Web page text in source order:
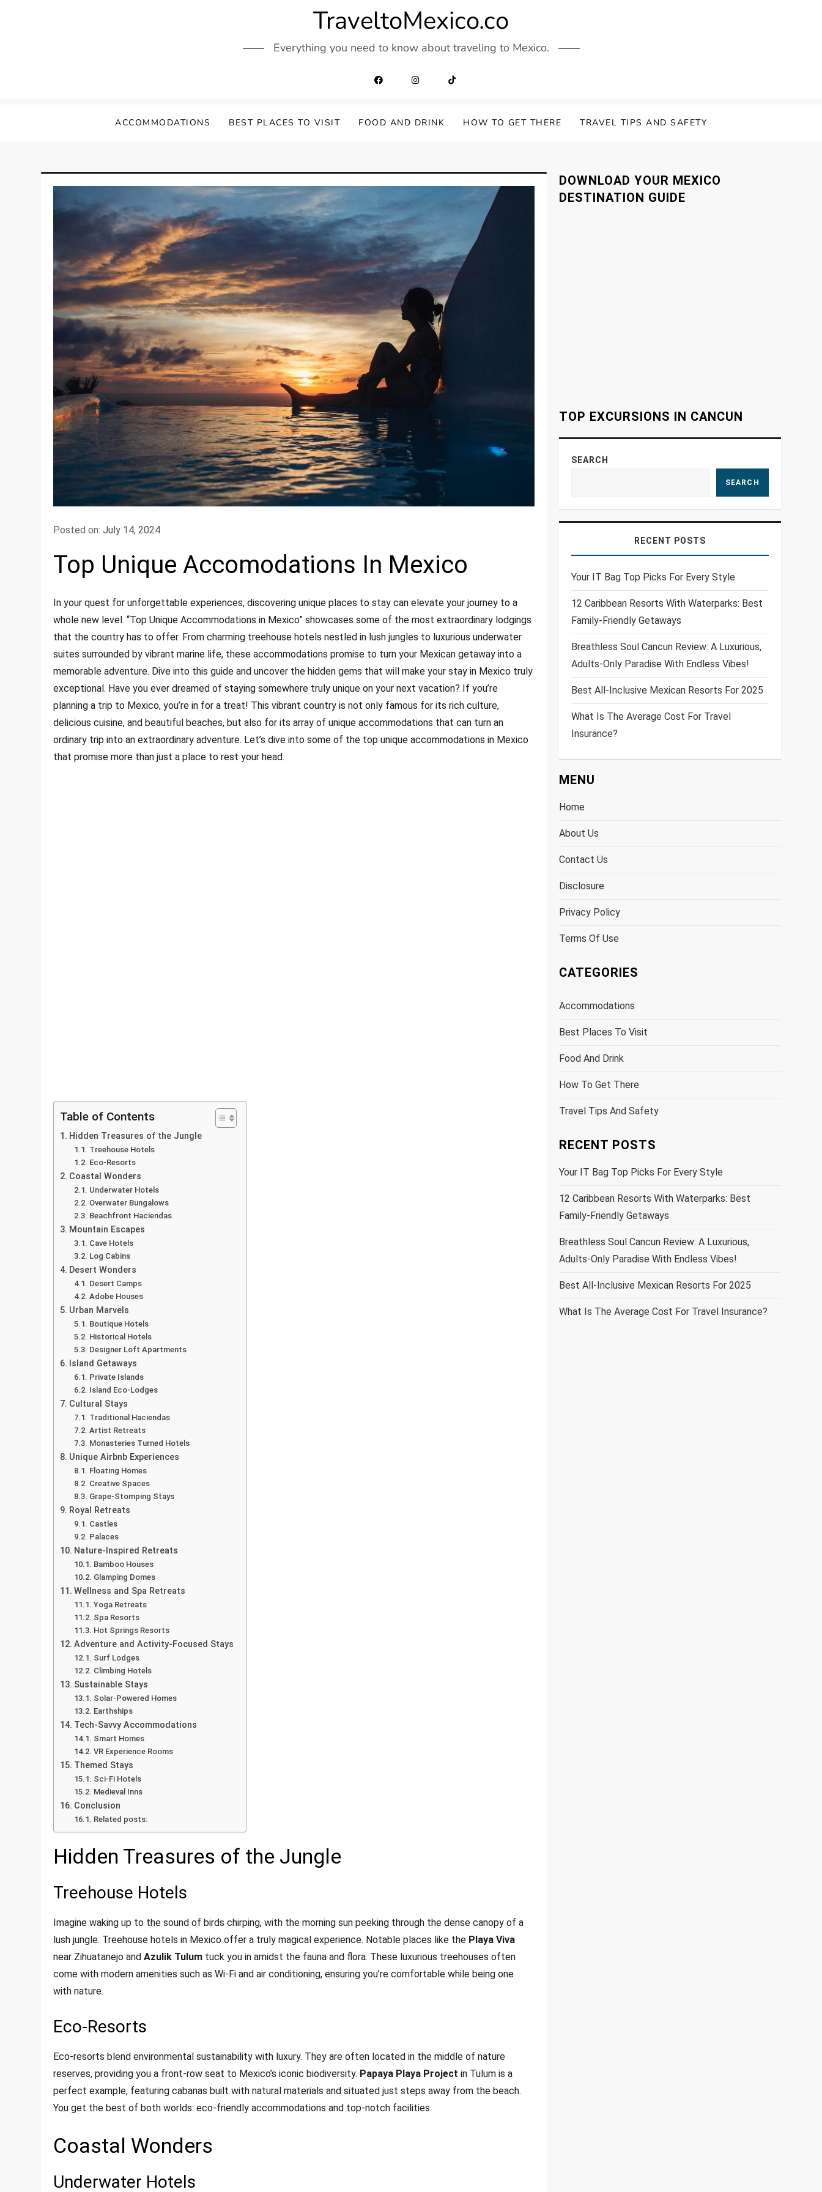
TraveltoMexico.co
Everything you need to know about traveling to Mexico.
ACCOMMODATIONS BEST PLACES TO VISIT FOOD AND DRINK HOW TO GET THERE TRAVEL TIPS AND SAFETY
Posted on:July 14, 2024
Top Unique Accomodations In Mexico
In your quest for unforgettable experiences, discovering unique places to stay can elevate your journey to a
whole new level. “Top Unique Accommodations in Mexico” showcases some of the most extraordinary lodgings
that the country has to offer. From charming treehouse hotels nestled in lush jungles to luxurious underwater
suites surrounded by vibrant marine life, these accommodations promise to turn your Mexican getaway into a
memorable adventure. Dive into this guide and uncover the hidden gems that will make your stay in Mexico truly
exceptional. Have you ever dreamed of staying somewhere truly unique on your next vacation? If you’re
planning a trip to Mexico, you’re in for a treat! This vibrant country is not only famous for its rich culture,
delicious cuisine, and beautiful beaches, but also for its array of unique accommodations that can turn an
ordinary trip into an extraordinary adventure. Let’s dive into some of the top unique accommodations in Mexico
that promise more than just a place to rest your head.
Table of Contents
Hidden Treasures of the Jungle
Treehouse Hotels
Eco-Resorts
Coastal Wonders
Underwater Hotels
Overwater Bungalows
Beachfront Haciendas
Mountain Escapes
Cave Hotels
Log Cabins
Desert Wonders
Desert Camps
Adobe Houses
Urban Marvels
Boutique Hotels
Historical Hotels
Designer Loft Apartments
Island Getaways
Private Islands
Island Eco-Lodges
Cultural Stays
Traditional Haciendas
Artist Retreats
Monasteries Turned Hotels
Unique Airbnb Experiences
Floating Homes
Creative Spaces
Grape-Stomping Stays
Royal Retreats
Castles
Palaces
Nature-Inspired Retreats
Bamboo Houses
Glamping Domes
Wellness and Spa Retreats
Yoga Retreats
Spa Resorts
Hot Springs Resorts
Adventure and Activity-Focused Stays
Surf Lodges
Climbing Hotels
Sustainable Stays
Solar-Powered Homes
Earthships
Tech-Savvy Accommodations
Smart Homes
VR Experience Rooms
Themed Stays
Sci-Fi Hotels
Medieval Inns
Conclusion
Related posts:
Hidden Treasures of the Jungle
Treehouse Hotels
Imagine waking up to the sound of birds chirping, with the morning sun peeking through the dense canopy of a
lush jungle. Treehouse hotels in Mexico offer a truly magical experience. Notable places like the Playa Viva
near Zihuatanejo andAzulik Tulum tuck you in amidst the fauna and flora. These luxurious treehouses often
come with modern amenities such as Wi-Fi and air conditioning, ensuring you’re comfortable while being one
with nature.
Eco-Resorts
Eco-resorts blend environmental sustainability with luxury. They are often located in the middle of nature
reserves, providing you a front-row seat to Mexico’s iconic biodiversity. Papaya Playa Project in Tulum is a
perfect example, featuring cabanas built with natural materials and situated just steps away from the beach.
You get the best of both worlds: eco-friendly accommodations and top-notch facilities.
Coastal Wonders
Underwater Hotels
DOWNLOAD YOUR MEXICO
DESTINATION GUIDE
TOP EXCURSIONS IN CANCUN
SEARCH
SEARCH
RECENT POSTS
Your IT Bag Top Picks For Every Style
12 Caribbean Resorts With Waterparks: Best
Family-Friendly Getaways
Breathless Soul Cancun Review: A Luxurious,
Adults-Only Paradise With Endless Vibes!
Best All-Inclusive Mexican Resorts For 2025
What Is The Average Cost For Travel
Insurance?
MENU
Home
About Us
Contact Us
Disclosure
Privacy Policy
Terms Of Use
CATEGORIES
Accommodations
Best Places To Visit
Food And Drink
How To Get There
Travel Tips And Safety
RECENT POSTS
Your IT Bag Top Picks For Every Style
12 Caribbean Resorts With Waterparks: Best
Family-Friendly Getaways
Breathless Soul Cancun Review: A Luxurious,
Adults-Only Paradise With Endless Vibes!
Best All-Inclusive Mexican Resorts For 2025
What Is The Average Cost For Travel Insurance?